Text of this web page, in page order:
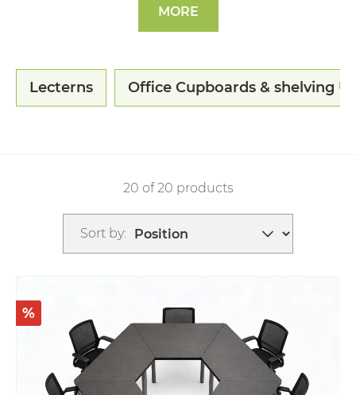
MORE
Lecterns Office Cupboards & shelving
20 of 20 products
Sort by:
%